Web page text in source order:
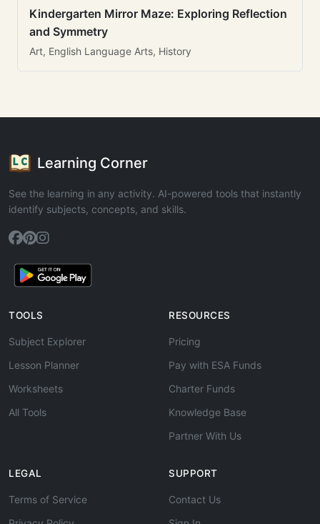
Kindergarten Mirror Maze: Exploring Reflection
and Symmetry
Art, English Language Arts, History
Learning Corner
See the learning in any activity. AI-powered tools that instantly
identify subjects, concepts, and skills.
TOOLS
Subject Explorer
Lesson Planner
Worksheets
All Tools
RESOURCES
Pricing
Pay with ESA Funds
Charter Funds
Knowledge Base
Partner With Us
LEGAL
Terms of Service
SUPPORT
Contact Us